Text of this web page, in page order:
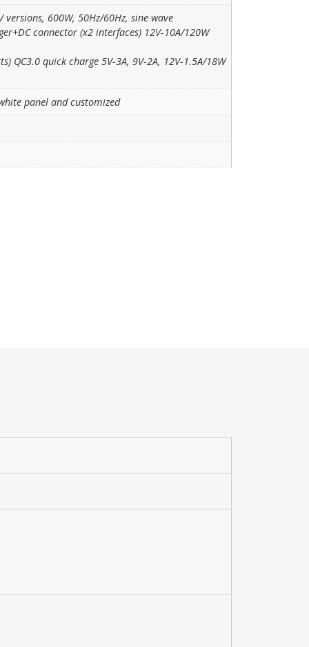
versions, 600W, 50Hz/60Hz, sine wave
connector (x2 interfaces) 12V-10A/120W
QC3.0 quick charge 5V-3A, 9V-2A, 12V-1.5A/18W
panel and customized